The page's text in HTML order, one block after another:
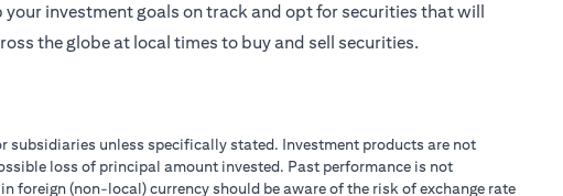
investment goals on track and opt for securities that will
the globe at local times to buy and sell securities.
unless specifically stated. Investment products are not
loss of principal amount invested. Past performance is not
foreign (non-local) currency should be aware of the risk of exchange rate